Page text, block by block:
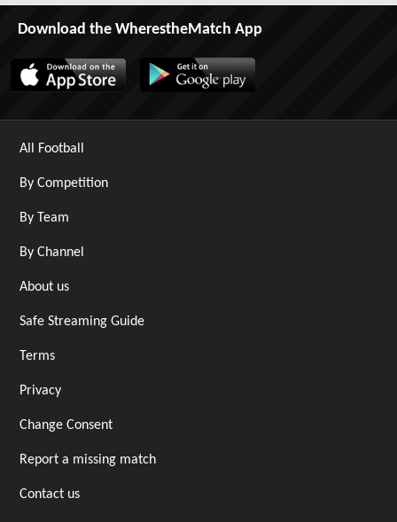
Download the WherestheMatch App
All Football
By Competition
By Team
By Channel
About us
Safe Streaming Guide
Terms
Privacy
Change Consent
Report a missing match
Contact us